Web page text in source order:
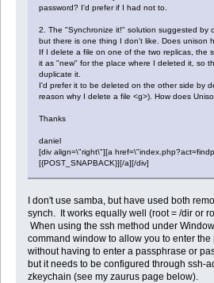
password? I'd prefer if I had not to.
2. The "Synchronize it!" solution suggested by
but there is one thing I don't like. Does unison
If I delete a file on one of the two replicas, the
it as "new" for the place where I deleted it, so
duplicate it.
I'd prefer it to be deleted on the other side by
reason why I delete a file <g>). How does
Thanks
daniel
[div align=\"right\"][a
[{POST_SNAPBACK}][/a][/div]
I don't use samba, but have used both
synch. It works equally well (root = /dir or
When using the ssh method under
command window to allow you to enter
without having to enter a passphrase or
but it needs to be configured through ssh-
zkeychain (see my zaurus page below).